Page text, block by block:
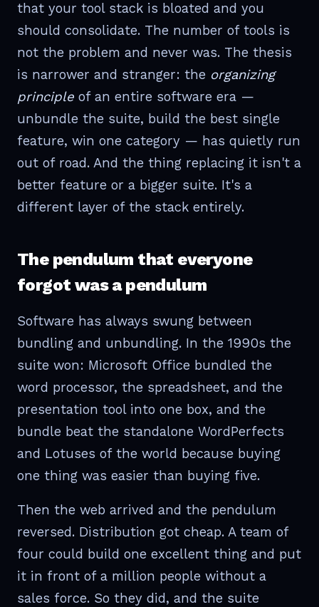
that your tool stack is bloated and you
should consolidate. The number of tools is
not the problem and never was. The thesis
is narrower and stranger: the organizing
principle of an entire software era —
unbundle the suite, build the best single
feature, win one category — has quietly run
out of road. And the thing replacing it isn't a
better feature or a bigger suite. It's a
different layer of the stack entirely.
The pendulum that everyone
forgot was a pendulum
Software has always swung between
bundling and unbundling. In the 1990s the
suite won: Microsoft Office bundled the
word processor, the spreadsheet, and the
presentation tool into one box, and the
bundle beat the standalone WordPerfects
and Lotuses of the world because buying
one thing was easier than buying five.
Then the web arrived and the pendulum
reversed. Distribution got cheap. A team of
four could build one excellent thing and put
it in front of a million people without a
sales force. So they did, and the suite